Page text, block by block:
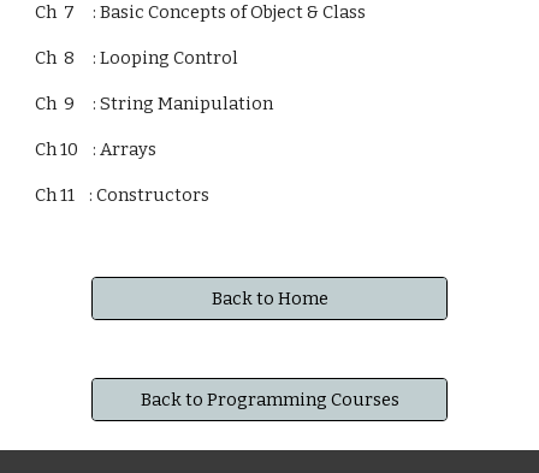
Ch 7 : Basic Concepts of Object & Class
Ch 8 : Looping Control
Ch 9 : String Manipulation
Ch 10 : Arrays
Ch 11 : Constructors
Back to Home
Back to Programming Courses